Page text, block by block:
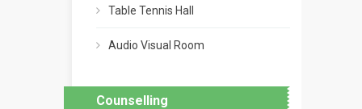
Table Tennis Hall
Audio Visual Room
Counselling